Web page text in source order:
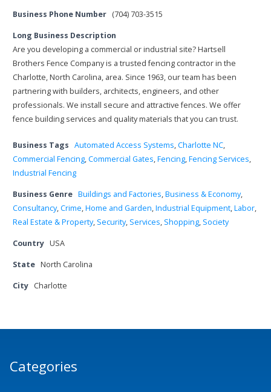
Business Phone Number (704) 703-3515
Long Business Description
Are you developing a commercial or industrial site? Hartsell
Brothers Fence Company is a trusted fencing contractor in the
Charlotte, North Carolina, area. Since 1963, our team has been
partnering with builders, architects, engineers, and other
professionals. We install secure and attractive fences. We offer
fence building services and quality materials that you can trust.
Business Tags Automated Access Systems,Charlotte NC,
Commercial Fencing,Commercial Gates,Fencing,Fencing Services,
Industrial Fencing
Business Genre Buildings and Factories,Business & Economy,
Consultancy,Crime,Home and Garden,Industrial Equipment,Labor,
Real Estate & Property, Security, Services, Shopping, Society
Country USA
State North Carolina
City Charlotte
Categories